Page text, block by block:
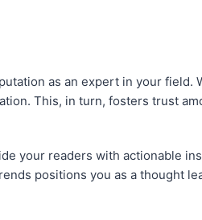
as an expert in your field.
This, in turn, fosters trust
your readers with actionable
positions you as a thought